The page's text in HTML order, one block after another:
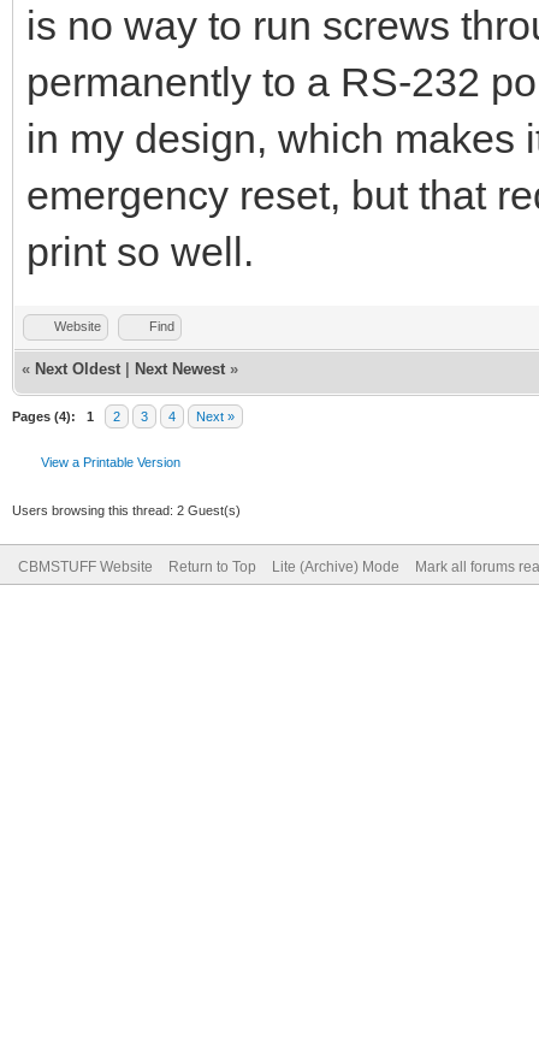
is no way to run screws
permanently to a RS-232
in my design, which makes
emergency reset, but that
print so well.
Website Find
« Next Oldest Next Newest »
Pages (4): 1 2 3 4 Next »
View a Printable Version
Users browsing this thread: 2 Guest(s)
CBMSTUFF Website Return to Top Lite (Archive) Mode Mark all forums